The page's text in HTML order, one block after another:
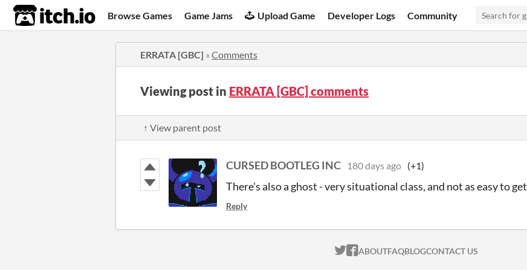
itch.io Browse Games Game Jams Upload Game Developer Logs Community
ERRATA [GBC] » Comments
Viewing post in ERRATA [GBC] comments
↑ View parent post
CURSED BOOTLEG INC 180 days ago (+1)
There's also a ghost - very situational class, and not as easy to get
Reply
ITCH.IO ON TWITTER
ITCH.IO ON FACEBOOK
ABOUTFAQBLOGCONTACT US